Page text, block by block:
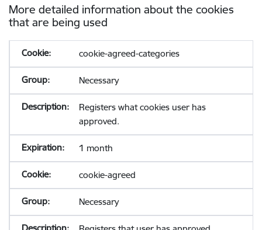
More detailed information about the cookies
that are being used
cookie-agreed-categories
Necessary
Registers what cookies user has
approved.
1 month
cookie-agreed
Necessary